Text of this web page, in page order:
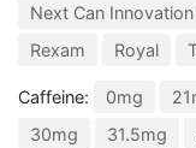
Next Can
Rexam
Royal
Caffeine: 0mg
30mg
31.5mg